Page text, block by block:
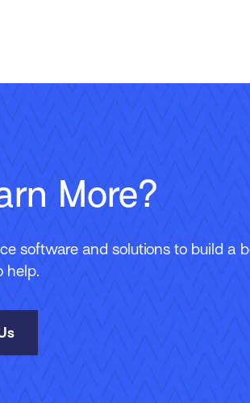
More?
software and solutions to build a
help.